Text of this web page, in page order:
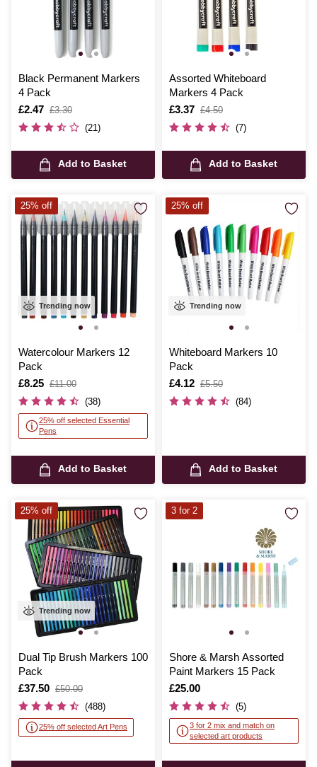
Black Permanent Markers
4 Pack
Is
£2.47
,
was
£3.30
(21)
Add to Basket
Assorted Whiteboard
Markers 4 Pack
Is
£3.37
,
was
£4.50
(7)
Add to Basket
Trending now
Watercolour Markers 12
Pack
Is
£8.25
,
was
£11.00
(38)
25% off selected Essential
Pens
Add to Basket
25% off
Trending now
Whiteboard Markers 10
Pack
Is
£4.12
,
was
£5.50
(84)
Add to Basket
25% off
Trending now
Dual Tip Brush Markers 100
Pack
Is
£37.50
,
was
£50.00
(488)
25% off selected Art Pens
25% off
Shore & Marsh Assorted
Paint Markers 15 Pack
Is
£25.00
(5)
3 for 2 mix and match on
selected art products
3 for 2